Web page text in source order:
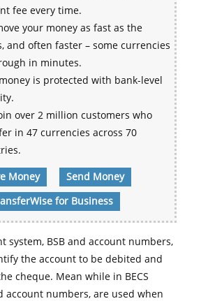
fee every time.
your money as fast as the
and often faster – some currencies
in minutes.
is protected with bank-level
over 2 million customers who
in 47 currencies across 70
Money Send Money
for Business
system, BSB and account numbers,
the account to be debited and
cheque. Mean while in BECS
account numbers, are used when